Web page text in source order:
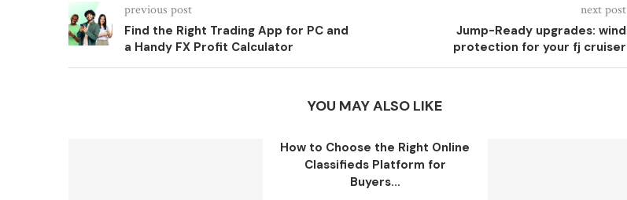
previous post
Find the Right Trading App for PC and
a Handy FX Profit Calculator
next post
Jump-Ready upgrades: wind
protection for your fj cruiser
YOU MAY ALSO LIKE
How to Choose the Right Online
Classifieds Platform for
Buyers...